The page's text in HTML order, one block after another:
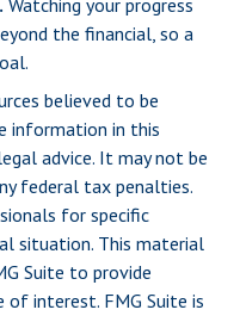
Watching your progress
the financial, so a
believed to be
information in this
advice. It may not be
federal tax penalties.
for specific
situation. This material
Suite to provide
interest. FMG Suite is